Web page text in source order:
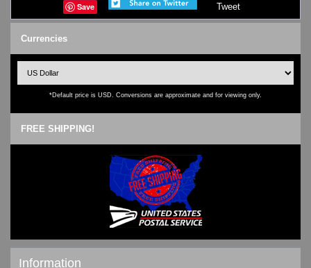
Save Tweet
Currencies
*Default price is USD. Conversions are approximate and for viewing only.
FREE SHIPPING!
Information